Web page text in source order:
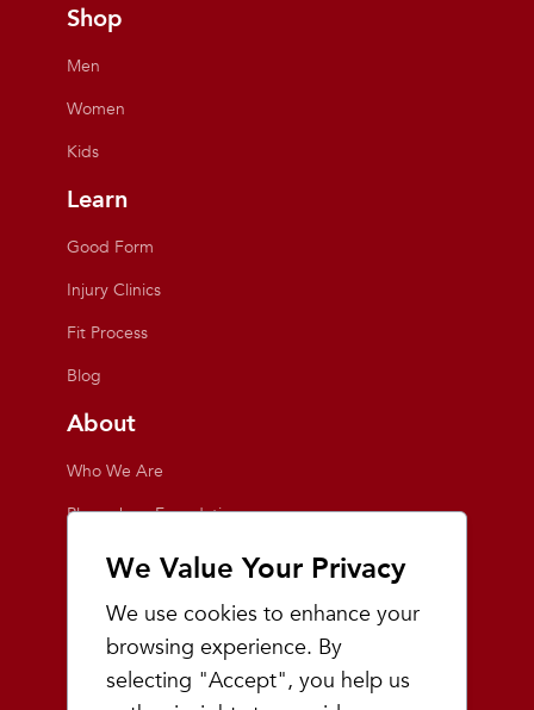
We Value Your Privacy
We use cookies to enhance your
browsing experience. By
selecting "Accept", you help us
Shop
Men
Women
Kids
Learn
Good Form
Injury Clinics
Fit Process
Blog
About
Who We Are
Playmakers Foundation
Giving Back
Inside the Store
Events
Team Playmakers